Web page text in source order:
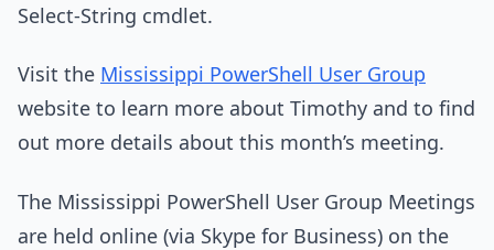
Select-String cmdlet.
Visit the Mississippi PowerShell User Group
website to learn more about Timothy and to find
out more details about this month’s meeting.
The Mississippi PowerShell User Group Meetings
are held online (via Skype for Business) on the